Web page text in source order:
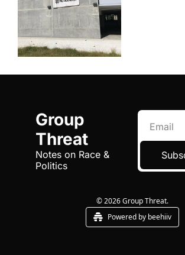
Group
Threat
Notes on Race &
Politics
© 2026 Group Threat.
Powered by beehiiv